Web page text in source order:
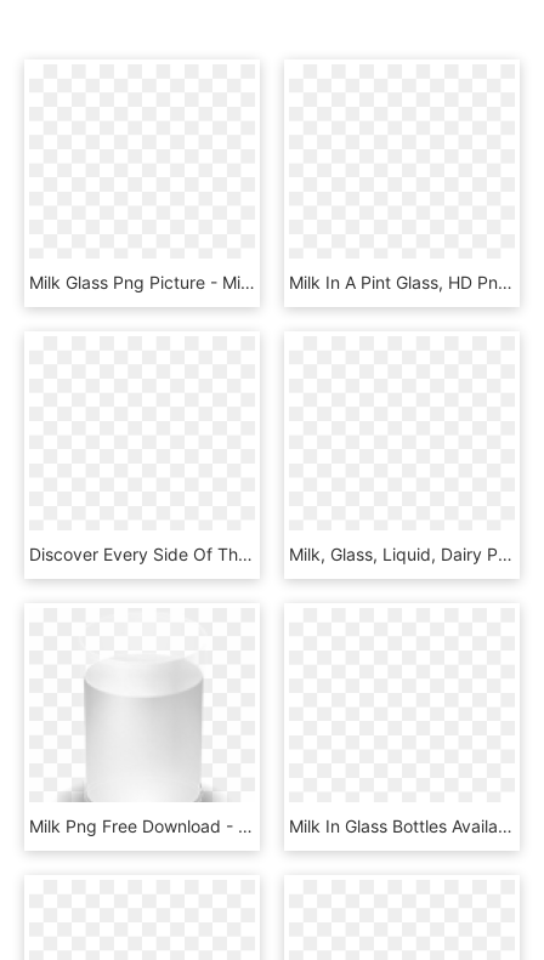
Milk Glass Png Picture - Milk In Glass Png, Transparent Png Milk In A Pint Glass, HD Png Download
Discover Every Side Of The Milk Glass™ - Milk, HD Png Download Milk, Glass, Liquid, Dairy Product Png Image With Transparent - Milk Pour, Png Download
Milk Png Free Download - Cartoon Glass Of Milk, Transparent Png Milk In Glass Bottles Available Flavors From Byrne - Plastic Bottle, HD Png Download